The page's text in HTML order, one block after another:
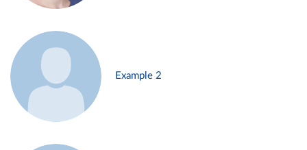
Example 2